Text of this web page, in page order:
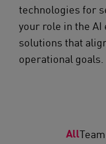
technologies for
your role in the
solutions that
operational goals.
AllTeam